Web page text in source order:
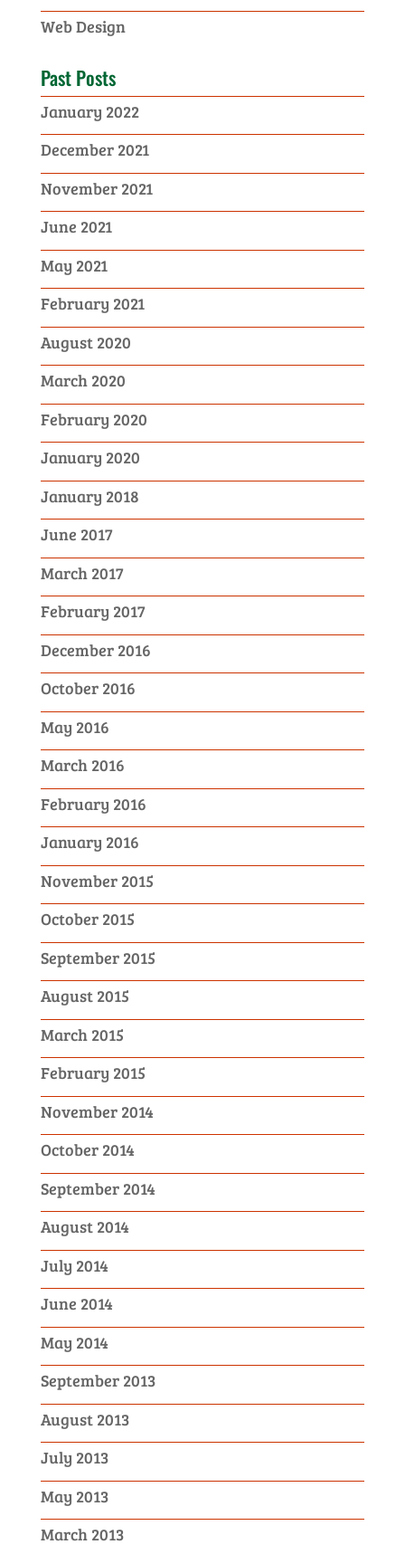
Web Design
Past Posts
January 2022
December 2021
November 2021
June 2021
May 2021
February 2021
August 2020
March 2020
February 2020
January 2020
January 2018
June 2017
March 2017
February 2017
December 2016
October 2016
May 2016
March 2016
February 2016
January 2016
November 2015
October 2015
September 2015
August 2015
March 2015
February 2015
November 2014
October 2014
September 2014
August 2014
July 2014
June 2014
May 2014
September 2013
August 2013
July 2013
May 2013
March 2013